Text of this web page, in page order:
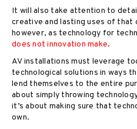
It will also take attention to
creative and lasting uses of that
however, as technology for
does not innovation make.
AV installations must leverage
technological solutions in ways
lend themselves to the entire
about simply throwing
it’s about making sure that
own.